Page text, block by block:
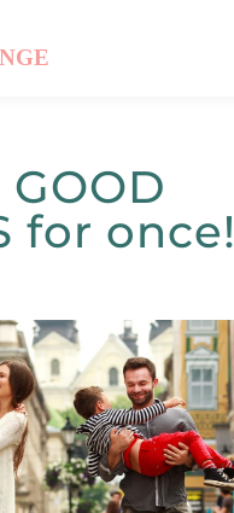
for once!